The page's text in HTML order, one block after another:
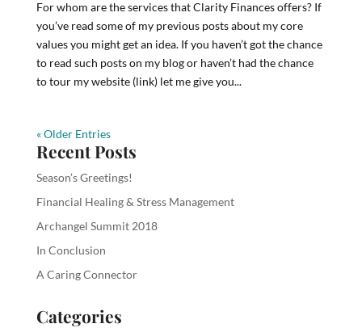
For whom are the services that Clarity Finances offers? If
you’ve read some of my previous posts about my core
values you might get an idea. If you haven’t got the chance
to read such posts on my blog or haven’t had the chance
to tour my website (link) let me give you...
« Older Entries
Recent Posts
Season’s Greetings!
Financial Healing & Stress Management
Archangel Summit 2018
In Conclusion
A Caring Connector
Categories